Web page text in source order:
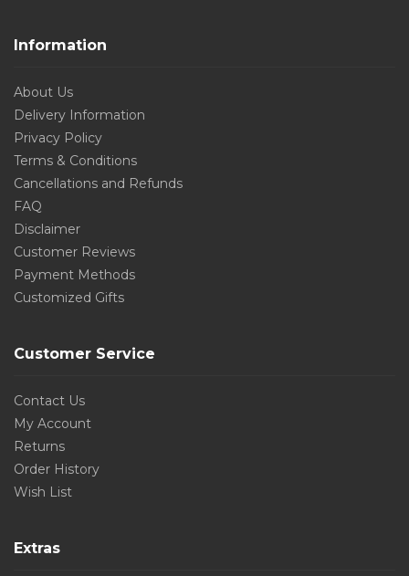
Information
About Us
Delivery Information
Privacy Policy
Terms & Conditions
Cancellations and Refunds
FAQ
Disclaimer
Customer Reviews
Payment Methods
Customized Gifts
Customer Service
Contact Us
My Account
Returns
Order History
Wish List
Extras